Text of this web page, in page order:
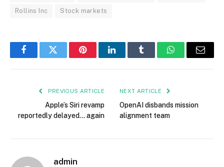
Rollins Inc Stock markets
FacebookTwitter PinterestLinkedInTumblr WhatsAppEmail
PREVIOUS ARTICLE
Apple’s Siri revamp
reportedly delayed… again
NEXT ARTICLE
OpenAI disbands mission
alignment team
admin